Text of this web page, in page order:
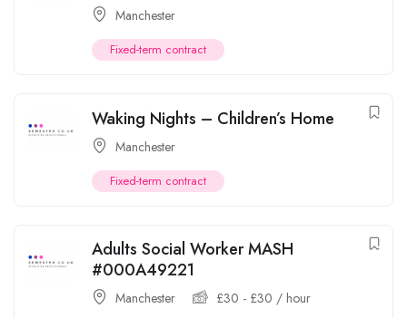
Manchester
Fixed-term contract
Waking Nights – Children’s Home
Manchester
Fixed-term contract
Adults Social Worker MASH
#000A49221
Manchester £30 - £30 / hour